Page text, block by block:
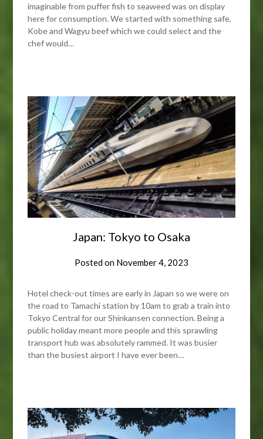
imaginable from puffer fish to seaweed was on display
here for consumption. We started with something safe,
Kobe and Wagyu beef which we could select and the
chef would…
Japan: Tokyo to Osaka
Posted on November 4, 2023
Hotel check-out times are early in Japan so we were on
the road to Tamachi station by 10am to grab a train into
Tokyo Central for our Shinkansen connection. Being a
public holiday meant more people and this sprawling
transport hub was absolutely rammed. It was busier
than the busiest airport I have ever been…